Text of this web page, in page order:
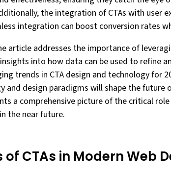
the integration of CTAs with user
integration can boost conversion rates
article addresses the importance of
into how data can be used to refine
trends in CTA design and technology for
and design paradigms will shape the future
a comprehensive picture of the critical
the near future.
of CTAs in Modern Web